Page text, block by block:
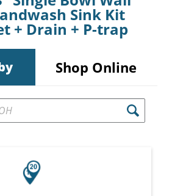
Sink Kit
+ Drain + P-trap
Shop Online